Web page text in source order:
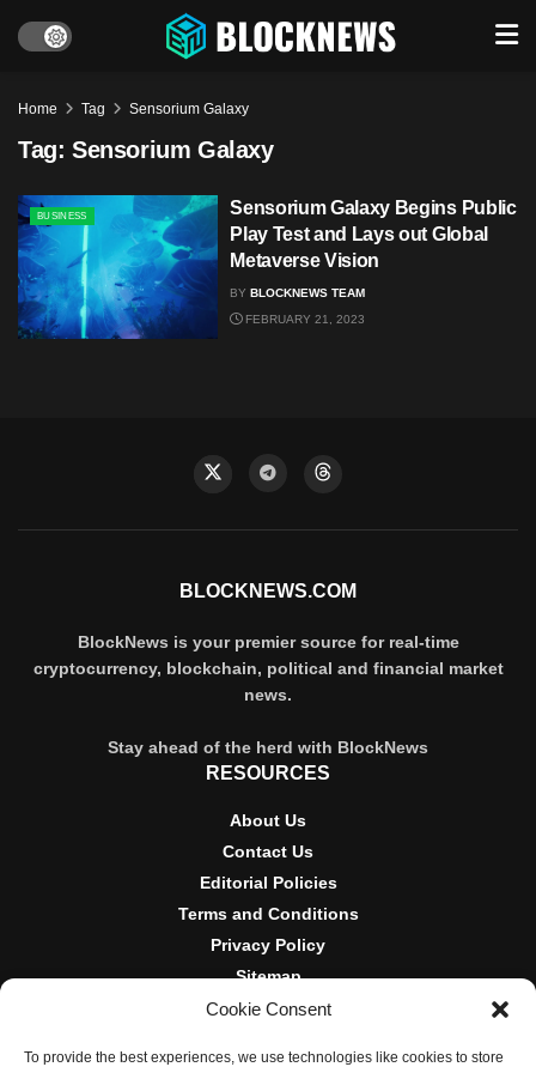
Cookie Consent
To provide the best experiences, we use technologies like cookies to store
Home Tag Sensorium Galaxy
Tag: Sensorium Galaxy
BUSINESS
Sensorium Galaxy Begins Public
Play Test and Lays out Global
Metaverse Vision
BY BLOCKNEWS TEAM
FEBRUARY 21, 2023
BLOCKNEWS.COM
BlockNews is your premier source for real-time
cryptocurrency, blockchain, political and financial market
news.
Stay ahead of the herd with BlockNews
RESOURCES
About Us
Contact Us
Editorial Policies
Terms and Conditions
Privacy Policy
Sitemap
DISCLOSURES AND POLICIES
BlockNews provides independent reporting on crypto, blockchain,